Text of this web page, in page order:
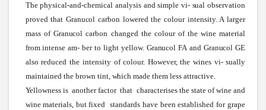
The physical-and-chemical analysis andsimple vi- sual observation
proved that Granucol carbon lowered the colour intensity. A larger
mass of Granucol carbon changed the colour of thewinematerial
from intense am- ber to light yellow. Granucol FAand Granucol GE
also reduced the intensity of colour.However,thewinesvi-sually
maintained the brown tint, which made them less attractive.
Yellownessis another factor that characterises the state of wine and
winematerials,but fixed standards have been established for grape